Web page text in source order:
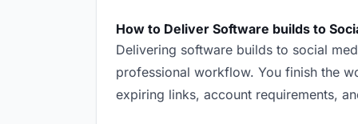
How to Deliver Software builds to
Delivering software builds to social
professional workflow. You finish the
expiring links, account requirements,